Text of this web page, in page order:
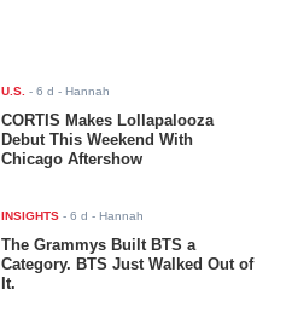
U.S. -6 d - Hannah
CORTIS Makes Lollapalooza
Debut This Weekend With
Chicago Aftershow
INSIGHTS -6 d - Hannah
The Grammys Built BTS a
Category. BTS Just Walked Out of
It.